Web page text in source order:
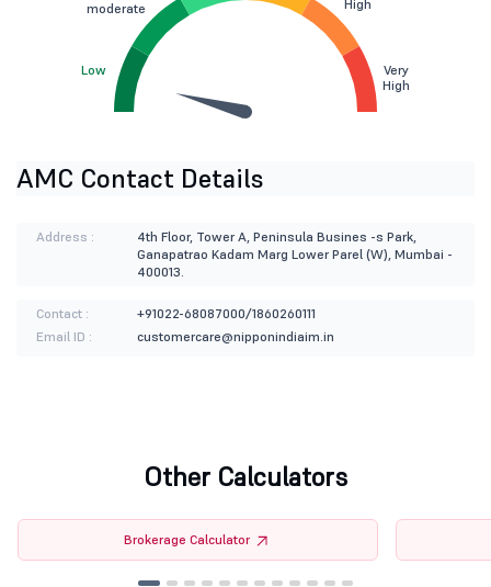
Low
moderate
High
Very
High
AMC Contact Details
Address :
4th Floor, Tower A, Peninsula Busines -s Park,
Ganapatrao Kadam Marg Lower Parel (W), Mumbai -
400013.
Contact :
+91022-68087000/1860260111
Email ID :
customercare@nipponindiaim.in
Other Calculators
Brokerage Calculator